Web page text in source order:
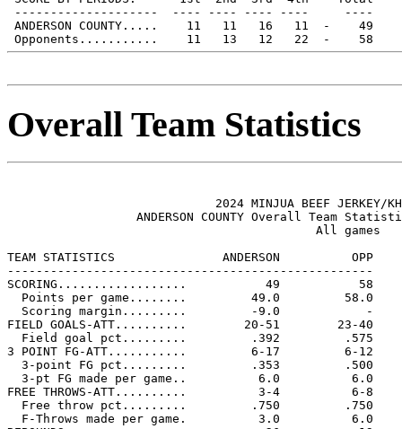
--------------------  ---- ---- ---- ----     ----
ANDERSON COUNTY.....    11   11   16   11  -    49
Overall Team Statistics
2024 MINJUA BEEF JERKEY/
ANDERSON COUNTY Overall Team
                                           All games
TEAM STATISTICS               ANDERSON          OPP
---------------------------------------------------
SCORING..................           49           58
  Points per game........         49.0         58.0
  Scoring margin.........         -9.0            -
FIELD GOALS-ATT..........        20-51        23-40
  Field goal pct.........         .392         .575
3 POINT FG-ATT...........         6-17         6-12
  3-point FG pct.........         .353         .500
  3-pt FG made per game..          6.0          6.0
FREE THROWS-ATT..........          3-4          6-8
  Free throw pct.........         .750         .750
  F-Throws made per game.          3.0          6.0